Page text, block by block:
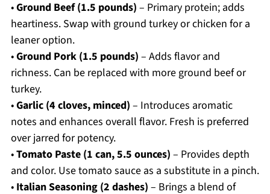
•Ground Beef (1.5 pounds) – Primary protein; adds
heartiness. Swap with ground turkey or chicken for a
leaner option.
•Ground Pork (1.5 pounds) – Adds flavor and
richness. Can be replaced with more ground beef or
turkey.
•Garlic (4 cloves, minced) – Introduces aromatic
notes and enhances overall flavor. Fresh is preferred
over jarred for potency.
•Tomato Paste (1 can, 5.5 ounces) – Provides depth
and color. Use tomato sauce as a substitute in a pinch.
• Italian Seasoning (2 dashes) – Brings a blend of